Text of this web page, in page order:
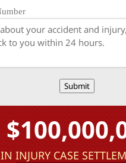
Submit
IN INJURY CASE